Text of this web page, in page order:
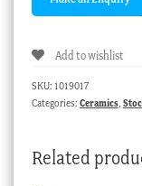
Add to wishlist
SKU: 1019017
Categories: Ceramics,
Related